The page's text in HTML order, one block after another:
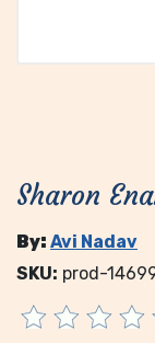
Sharon
By: Avi Nadav
SKU: prod-